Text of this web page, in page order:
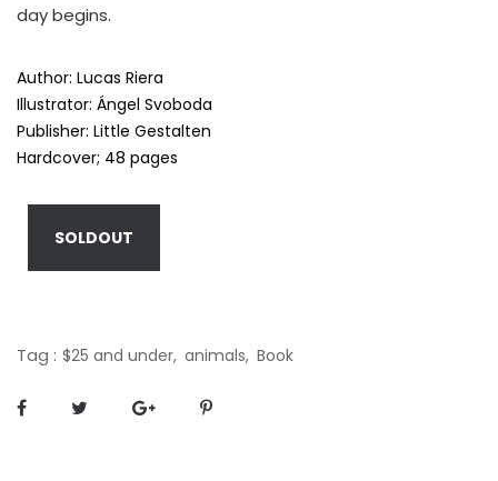
day begins.
Author: Lucas Riera
Illustrator: Ángel Svoboda
Publisher: Little Gestalten
Hardcover; 48 pages
SOLDOUT
Tag : $25 and under, animals, Book